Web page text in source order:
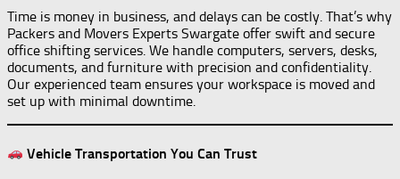
Time is money in business, and delays can be costly. That’s why
Packers and Movers Experts Swargate offer swift and secure
office shifting services. We handle computers, servers, desks,
documents, and furniture with precision and confidentiality.
Our experienced team ensures your workspace is moved and
set up with minimal downtime.
Vehicle Transportation You Can Trust